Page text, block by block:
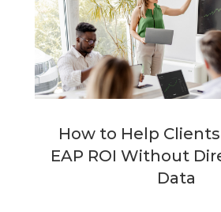
How to Help
EAP ROI Without
Data